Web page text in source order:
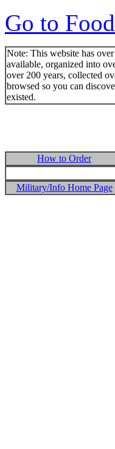
Go to
Note: This website has
available, organized into
over 200 years, collected
browsed so you can
existed.
How to Order
Military/Info Home Page